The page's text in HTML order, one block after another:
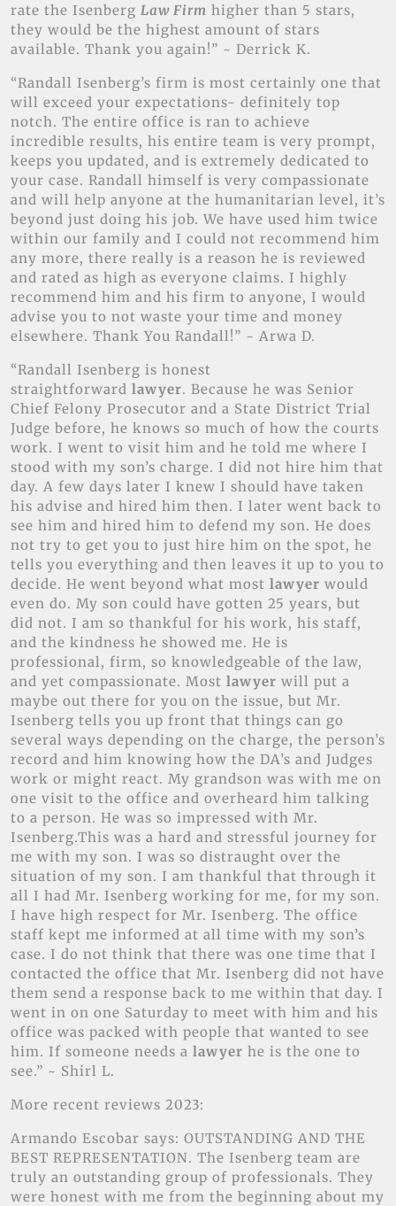
rate the Isenberg Law Firm higher than 5 stars,
they would be the highest amount of stars
available. Thank you again!” ~ Derrick K.
“Randall Isenberg’s firm is most certainly one that
will exceed your expectations- definitely top
notch. The entire office is ran to achieve
incredible results, his entire team is very prompt,
keeps you updated, and is extremely dedicated to
your case. Randall himself is very compassionate
and will help anyone at the humanitarian level, it’s
beyond just doing his job. We have used him twice
within our family and I could not recommend him
any more, there really is a reason he is reviewed
and rated as high as everyone claims. I highly
recommend him and his firm to anyone, I would
advise you to not waste your time and money
elsewhere. Thank You Randall!” ~ Arwa D.
“Randall Isenberg is honest
straightforward lawyer. Because he was Senior
Chief Felony Prosecutor and a State District Trial
Judge before, he knows so much of how the courts
work. I went to visit him and he told me where I
stood with my son’s charge. I did not hire him that
day. A few days later I knew I should have taken
his advise and hired him then. I later went back to
see him and hired him to defend my son. He does
not try to get you to just hire him on the spot, he
tells you everything and then leaves it up to you to
decide. He went beyond what most lawyer would
even do. My son could have gotten 25 years, but
did not. I am so thankful for his work, his staff,
and the kindness he showed me. He is
professional, firm, so knowledgeable of the law,
and yet compassionate. Most lawyer will put a
maybe out there for you on the issue, but Mr.
Isenberg tells you up front that things can go
several ways depending on the charge, the person’s
record and him knowing how the DA’s and Judges
work or might react. My grandson was with me on
one visit to the office and overheard him talking
to a person. He was so impressed with Mr.
Isenberg.This was a hard and stressful journey for
me with my son. I was so distraught over the
situation of my son. I am thankful that through it
all I had Mr. Isenberg working for me, for my son.
I have high respect for Mr. Isenberg. The office
staff kept me informed at all time with my son’s
case. I do not think that there was one time that I
contacted the office that Mr. Isenberg did not have
them send a response back to me within that day. I
went in on one Saturday to meet with him and his
office was packed with people that wanted to see
him. If someone needs a lawyer he is the one to
see.” ~ Shirl L.
More recent reviews 2023:
Armando Escobar says: OUTSTANDING AND THE
BEST REPRESENTATION. The Isenberg team are
truly an outstanding group of professionals. They
were honest with me from the beginning about my